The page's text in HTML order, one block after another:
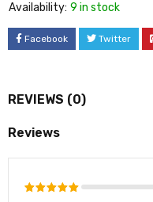
Availability: 9 in stock
Facebook Twitter
REVIEWS (0)
Reviews